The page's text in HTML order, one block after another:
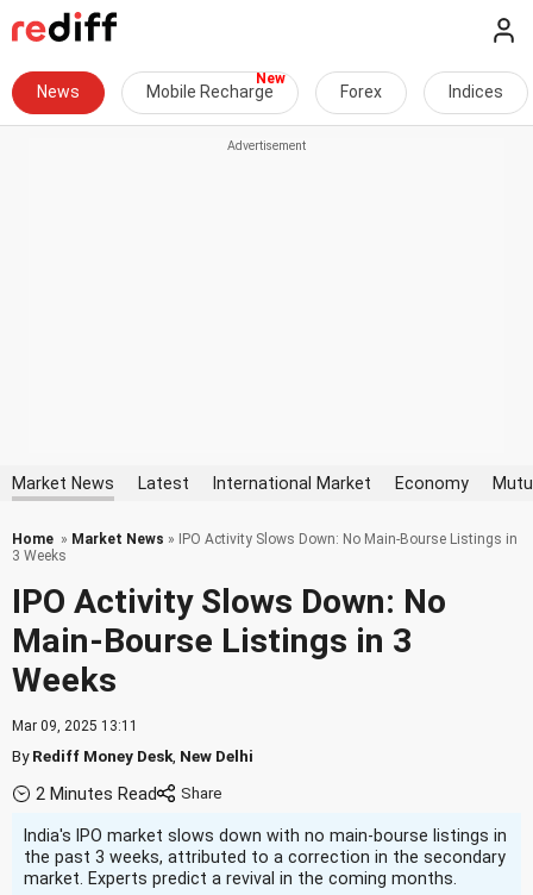
News Mobile Recharge Forex Indices
Market News Latest International Market Economy
Home » Market News » IPO Activity Slows Down: No Main-Bourse Listings in
3 Weeks
IPO Activity Slows Down: No
Main-Bourse Listings in 3
Weeks
Mar 09, 2025 13:11
ByRediff Money Desk New Delhi
2 Minutes Read
India's IPO market slows down with no main-bourse listings in
the past 3 weeks, attributed to a correction in the secondary
market. Experts predict a revival in the coming months.